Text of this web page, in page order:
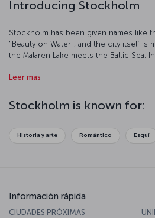
Introducing Stockholm
Stockholm has been given names like
"Beauty on Water", and the city itself is
the Malaren Lake meets the Baltic Sea.
going out to Stureplan and enjoying the
covers the ground, and the frozen
perfect place to try your hand at some
sure to enjoy its natural beauty, history
Leer más
Stockholm is known for:
Historia y arte Romántico Esquí
Información rápida
CIUDADES PRÓXIMAS